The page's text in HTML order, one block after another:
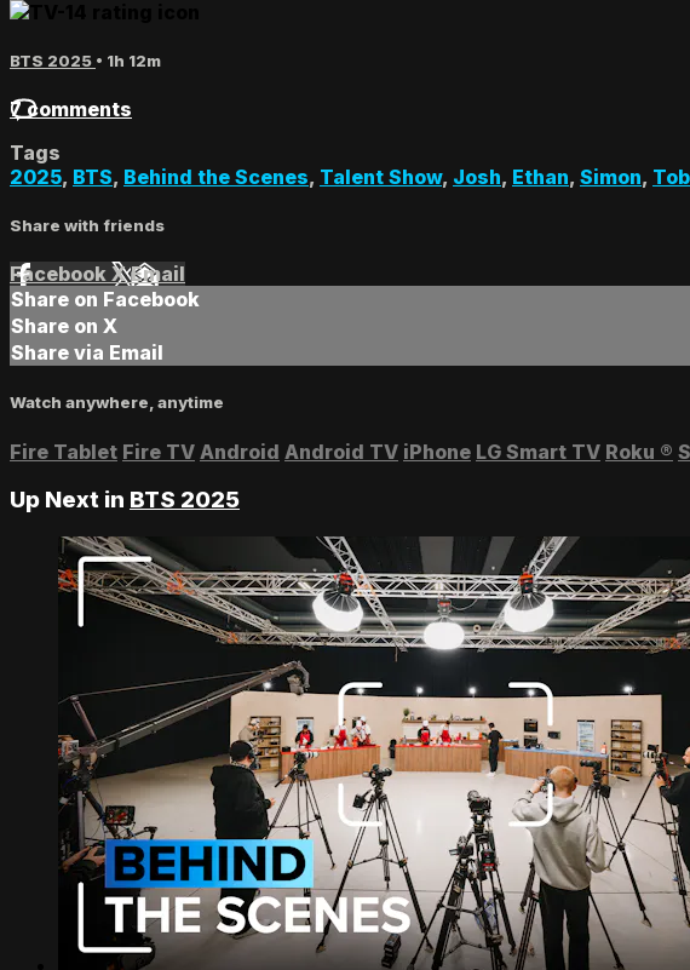
BTS 2025 • 1h 12m
7 comments
Tags
2025, BTS, Behind the Scenes, Talent Show, Josh, Ethan, Simon,
Share with friends
Facebook XEmail
Share on Facebook
Share on X
Share via Email
Watch anywhere, anytime
Fire Tablet Fire TV Android Android TV iPhone LG Smart TV Roku ®
Up Next in BTS 2025